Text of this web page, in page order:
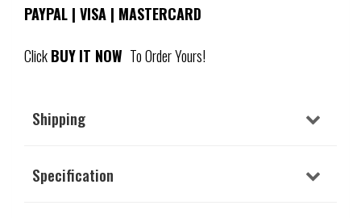
PAYPAL | VISA | MASTERCARD
ClickBUYIT NOW To Order Yours!
Shipping
Specification